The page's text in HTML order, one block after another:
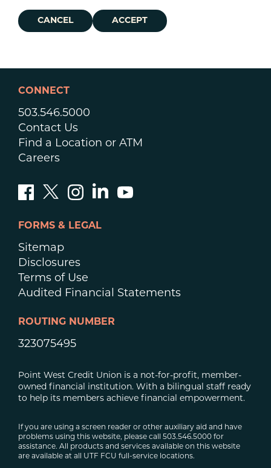
CANCEL ACCEPT
CONNECT
503.546.5000
Contact Us
Find a Location or ATM
Careers
FORMS & LEGAL
Sitemap
Disclosures
Terms of Use
Audited Financial Statements
ROUTING NUMBER
323075495
Point West Credit Union is a not-for-profit, member-
owned financial institution. With a bilingual staff ready
to help its members achieve financial empowerment.
If you are using a screen reader or other auxiliary aid and have
problems using this website, please call 503.546.5000 for
assistance. All products and services available on this website
are available at all UTF FCU full-service locations.